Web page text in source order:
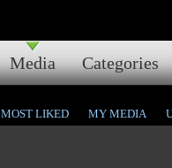
Media Categories
MOST LIKED MY MEDIA